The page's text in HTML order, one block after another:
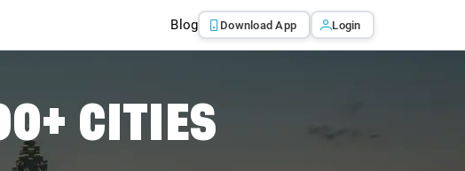
Blog Download App Login
CITIES